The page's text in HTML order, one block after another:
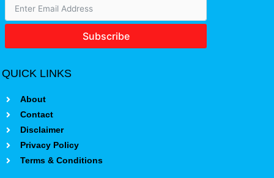
Subscribe
QUICK LINKS
About
Contact
Disclaimer
Privacy Policy
Terms & Conditions